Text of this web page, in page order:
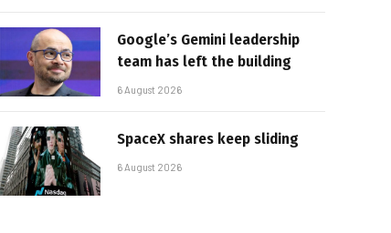
Google’s Gemini leadership
team has left the building
6 August 2026
SpaceX shares keep sliding
6 August 2026